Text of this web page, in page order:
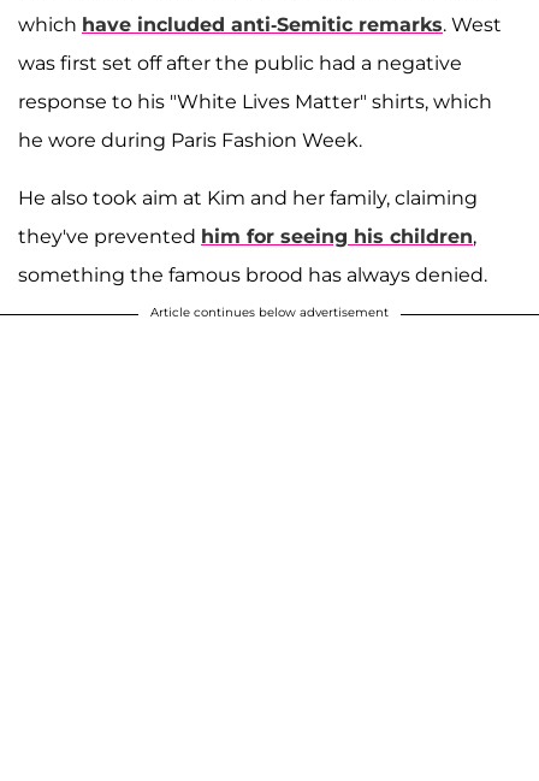
which have included anti-Semitic remarks. West
was first set off after the public had a negative
response to his "White Lives Matter" shirts, which
he wore during Paris Fashion Week.
He also took aim at Kim and her family, claiming
they've prevented him for seeing his children,
something the famous brood has always denied.
Article continues below advertisement